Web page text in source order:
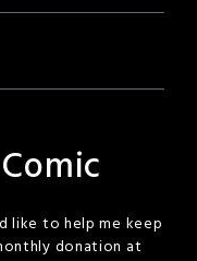
like to help me keep
donation at